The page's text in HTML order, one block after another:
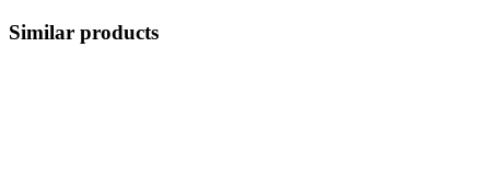
Similar products